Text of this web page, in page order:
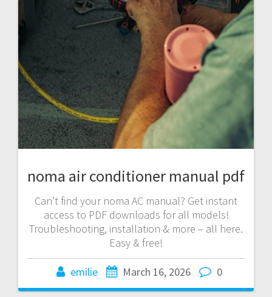
noma air conditioner manual pdf
Can’t find your noma AC manual? Get instant
access to PDF downloads for all models!
Troubleshooting, installation & more – all here.
Easy & free!
emilie March 16, 2026 0